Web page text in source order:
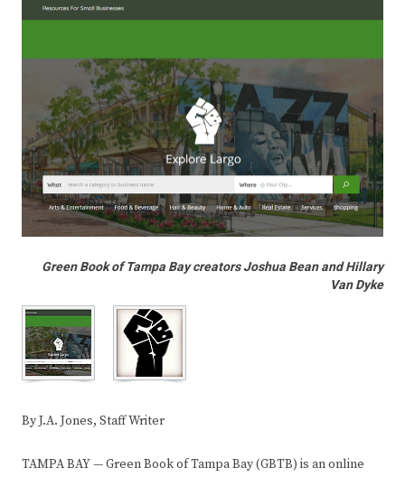
Green Book of Tampa Bay creators Joshua Bean and Hillary
Van Dyke
By J.A. Jones, Staff Writer
TAMPA BAY — Green Book of Tampa Bay (GBTB) is an online